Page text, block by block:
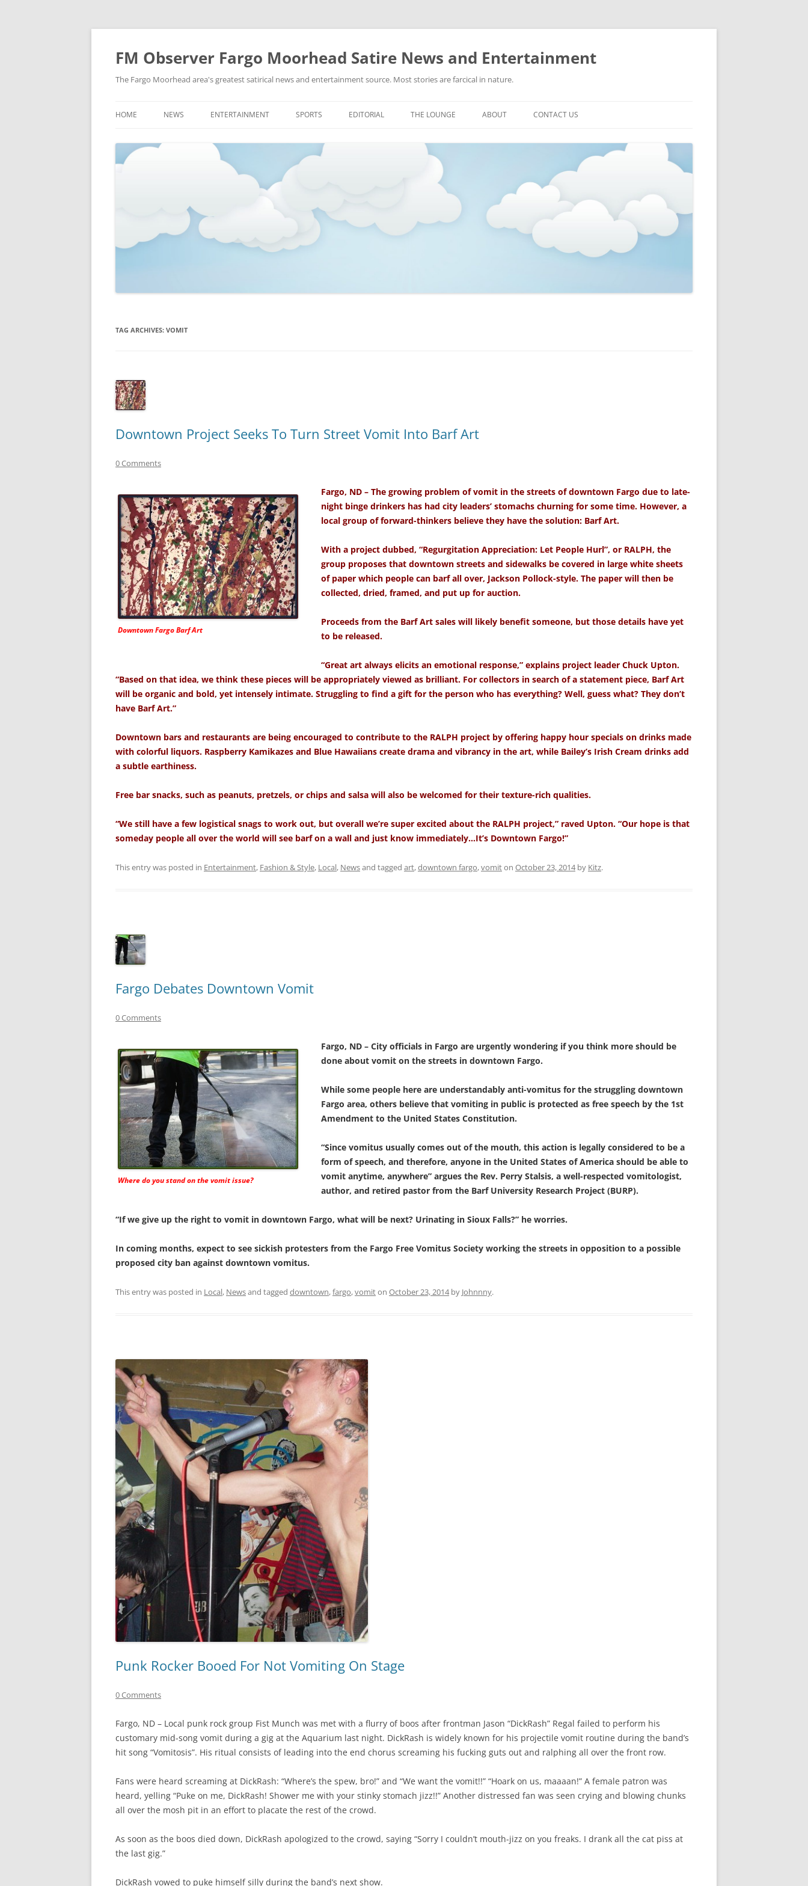
FM Observer Fargo Moorhead Satire News and Entertainment
The Fargo Moorhead area's greatest satirical news and entertainment source. Most stories are farcical in nature.
to
HOME NEWS
NEWS FROM THE FUTURE
STRANGE BUT TRUE
ENTERTAINMENT
FASHION & STYLE
MUSIC
SPORTS
MMA
NASCAR
EDITORIAL THE LOUNGE
PICTURES
ABOUT CONTACT US
TAG ARCHIVES: VOMIT
Downtown Project Seeks To Turn Street Vomit Into Barf Art
0 Comments
Downtown Fargo Barf Art
Fargo, ND – The growing problem of vomit in the streets of downtown Fargo due to late-
night binge drinkers has had city leaders’ stomachs churning for some time. However, a
local group of forward-thinkers believe they have the solution: Barf Art.
With a project dubbed, “Regurgitation Appreciation: Let People Hurl”, or RALPH, the
group proposes that downtown streets and sidewalks be covered in large white sheets
of paper which people can barf all over, Jackson Pollock-style. The paper will then be
collected, dried, framed, and put up for auction.
Proceeds from the Barf Art sales will likely benefit someone, but those details have yet
to be released.
“Great art always elicits an emotional response,” explains project leader Chuck Upton.
“Based on that idea, we think these pieces will be appropriately viewed as brilliant. For collectors in search of a statement piece, Barf Art
will be organic and bold, yet intensely intimate. Struggling to find a gift for the person who has everything? Well, guess what? They don’t
have Barf Art.”
Downtown bars and restaurants are being encouraged to contribute to the RALPH project by offering happy hour specials on drinks made
with colorful liquors. Raspberry Kamikazes and Blue Hawaiians create drama and vibrancy in the art, while Bailey’s Irish Cream drinks add
a subtle earthiness.
Free bar snacks, such as peanuts, pretzels, or chips and salsa will also be welcomed for their texture-rich qualities.
“We still have a few logistical snags to work out, but overall we’re super excited about the RALPH project,” raved Upton. “Our hope is that
someday people all over the world will see barf on a wall and just know immediately…It’s Downtown Fargo!”
This entry was posted in Entertainment, Fashion & Style, Local, Newsand tagged art,downtown fargo,vomiton October 23, 2014by Kitz.
Fargo Debates Downtown Vomit
0 Comments
Where do you stand on the vomit issue?
Fargo, ND – City officials in Fargo are urgently wondering if you think more should be
done about vomit on the streets in downtown Fargo.
While some people here are understandably anti-vomitus for the struggling downtown
Fargo area, others believe that vomiting in public is protected as free speech by the 1st
Amendment to the United States Constitution.
“Since vomitus usually comes out of the mouth, this action is legally considered to be a
form of speech, and therefore, anyone in the United States of America should be able to
vomit anytime, anywhere” argues the Rev. Perry Stalsis, a well-respected vomitologist,
author, and retired pastor from the Barf University Research Project (BURP).
“If we give up the right to vomit in downtown Fargo, what will be next? Urinating in Sioux Falls?” he worries.
In coming months, expect to see sickish protesters from the Fargo Free Vomitus Society working the streets in opposition to a possible
proposed city ban against downtown vomitus.
This entry was posted in Local, Newsand tagged downtown,fargo,vomiton October 23, 2014by Johnnny.
Punk Rocker Booed For Not Vomiting On Stage
0 Comments
Fargo, ND – Local punk rock group Fist Munch was met with a flurry of boos after frontman Jason “DickRash” Regal failed to perform his
customary mid-song vomit during a gig at the Aquarium last night. DickRash is widely known for his projectile vomit routine during the band’s
hit song “Vomitosis”. His ritual consists of leading into the end chorus screaming his fucking guts out and ralphing all over the front row.
Fans were heard screaming at DickRash: “Where’s the spew, bro!” and “We want the vomit!!” “Hoark on us, maaaan!” A female patron was
heard, yelling “Puke on me, DickRash! Shower me with your stinky stomach jizz!!” Another distressed fan was seen crying and blowing chunks
all over the mosh pit in an effort to placate the rest of the crowd.
As soon as the boos died down, DickRash apologized to the crowd, saying “Sorry I couldn’t mouth-jizz on you freaks. I drank all the cat piss at
the last gig.”
DickRash vowed to puke himself silly during the band’s next show.